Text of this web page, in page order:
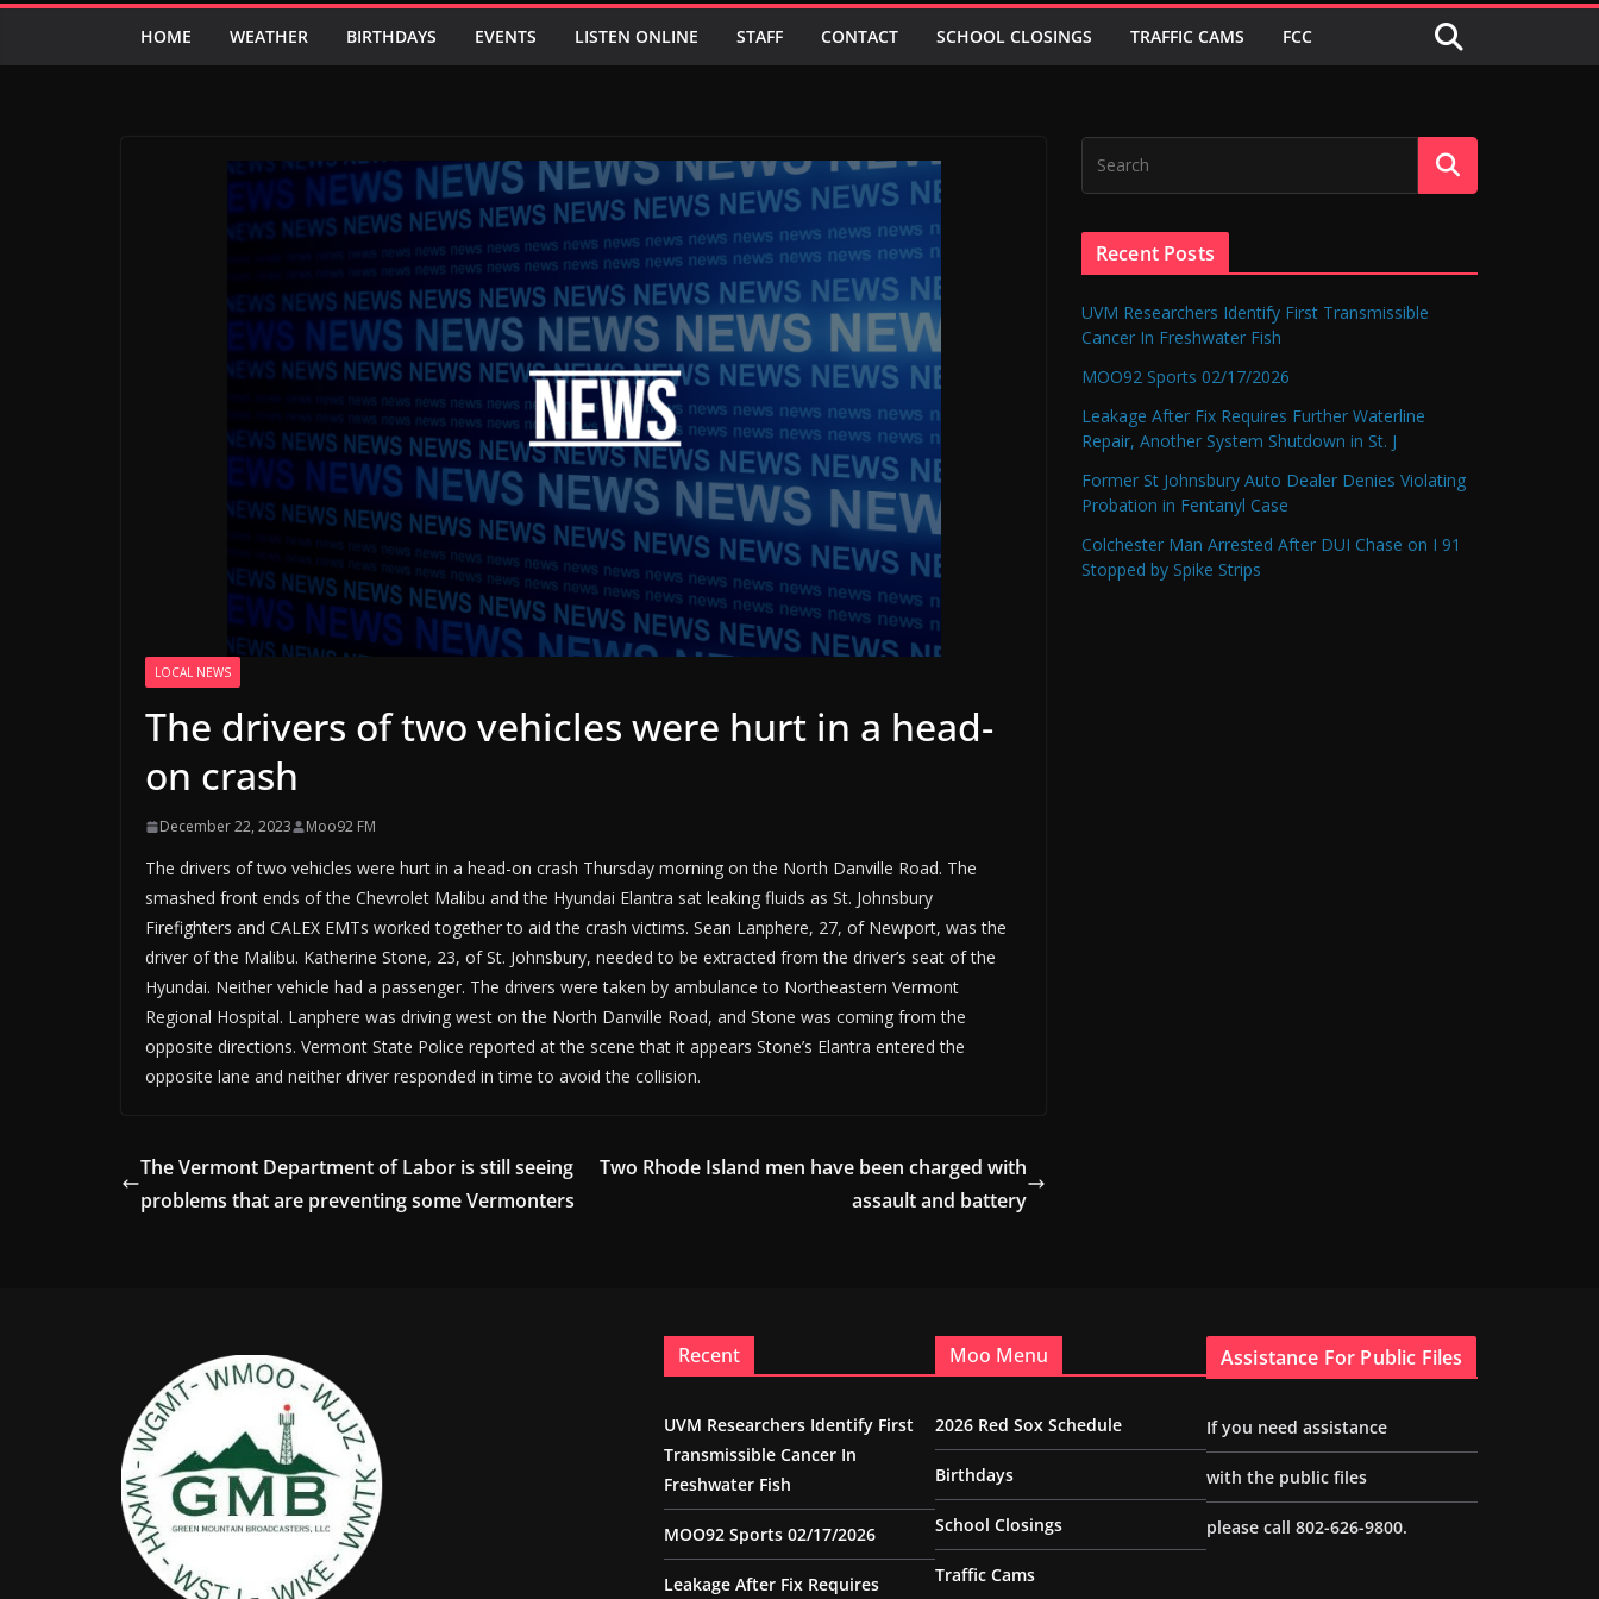
HOME WEATHER BIRTHDAYS EVENTS LISTEN ONLINE STAFF CONTACT SCHOOL CLOSINGS TRAFFIC CAMS FCC
LOCAL NEWS
The drivers of two vehicles were hurt in a head-
on crash
December 22, 2023 Moo92 FM
The drivers of two vehicles were hurt in a head-on crash Thursday morning on the North Danville Road. The
smashed front ends of the Chevrolet Malibu and the Hyundai Elantra sat leaking fluids as St. Johnsbury
Firefighters and CALEX EMTs worked together to aid the crash victims. Sean Lanphere, 27, of Newport, was the
driver of the Malibu. Katherine Stone, 23, of St. Johnsbury, needed to be extracted from the driver’s seat of the
Hyundai. Neither vehicle had a passenger. The drivers were taken by ambulance to Northeastern Vermont
Regional Hospital. Lanphere was driving west on the North Danville Road, and Stone was coming from the
opposite directions. Vermont State Police reported at the scene that it appears Stone’s Elantra entered the
opposite lane and neither driver responded in time to avoid the collision.
The Vermont Department of Labor is still seeing
problems that are preventing some Vermonters
Two Rhode Island men have been charged with
assault and battery
Recent Posts
UVM Researchers Identify First Transmissible
Cancer In Freshwater Fish
MOO92 Sports 02/17/2026
Leakage After Fix Requires Further Waterline
Repair, Another System Shutdown in St. J
Former St Johnsbury Auto Dealer Denies Violating
Probation in Fentanyl Case
Colchester Man Arrested After DUI Chase on I 91
Stopped by Spike Strips
Recent
UVM Researchers Identify First
Transmissible Cancer In
Freshwater Fish
MOO92 Sports 02/17/2026
Leakage After Fix Requires
Moo Menu
2026 Red Sox Schedule
Birthdays
School Closings
Traffic Cams
Assistance For Public Files
If you need assistance
with the public files
please call 802-626-9800.